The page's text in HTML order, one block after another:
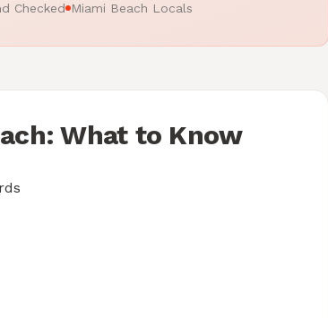
Checked Miami Beach Locals
What to Know